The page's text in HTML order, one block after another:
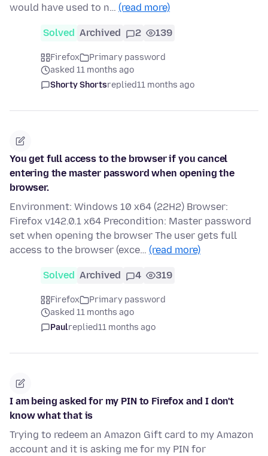
would have used to n… (read more)
Solved Archived 2 139
Firefox
Primary password
asked 11 months ago
Shorty Shortsreplied11 months ago
You get full access to the browser if you cancel
entering the master password when opening the
browser.
Environment: Windows 10 x64 (22H2) Browser:
Firefox v142.0.1 x64 Precondition: Master password
set when opening the browser The user gets full
access to the browser (exce… (read more)
Solved Archived 4 319
Firefox
Primary password
asked 11 months ago
Paulreplied11 months ago
I am being asked for my PIN to Firefox and I don't
know what that is
Trying to redeem an Amazon Gift card to my Amazon
account and it is asking me for my PIN for